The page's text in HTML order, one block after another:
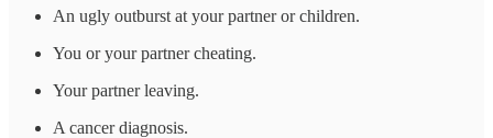
An ugly outburst at your partner or children.
You or your partner cheating.
Your partner leaving.
A cancer diagnosis.